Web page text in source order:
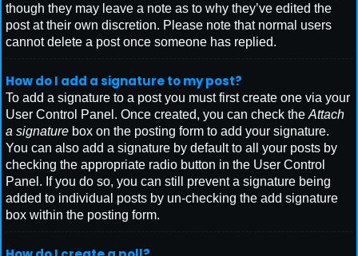
though they may leave a note as to why they’ve edited the
post at their own discretion. Please note that normal users
cannot delete a post once someone has replied.
How do I add a signature to my post?
To add a signature to a post you must first create one via your
User Control Panel. Once created, you can check the Attach
a signature box on the posting form to add your signature.
You can also add a signature by default to all your posts by
checking the appropriate radio button in the User Control
Panel. If you do so, you can still prevent a signature being
added to individual posts by un-checking the add signature
box within the posting form.